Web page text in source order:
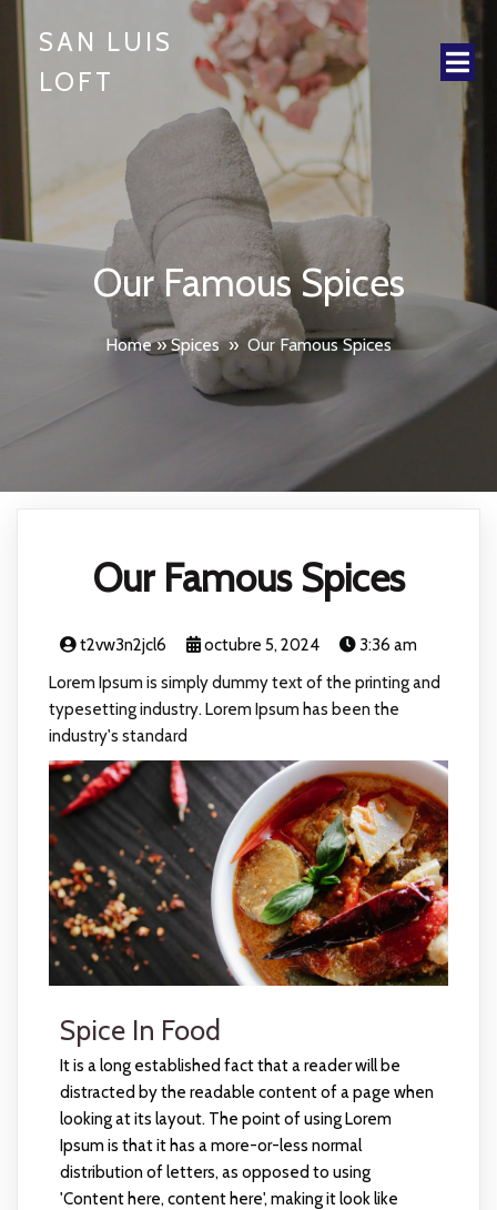
SAN LUIS
LOFT
Our Famous Spices
Home»Spices » Our Famous Spices
Our Famous Spices
t2vw3n2jcl6 octubre 5, 2024
3:36 am
Lorem Ipsum is simply dummy text of the printing and
typesetting industry. Lorem Ipsum has been the
industry's standard
Spice In Food
It is a long established fact that a reader will be
distracted by the readable content of a page when
looking at its layout. The point of using Lorem
Ipsum is that it has a more-or-less normal
distribution of letters, as opposed to using
'Content here, content here', making it look like